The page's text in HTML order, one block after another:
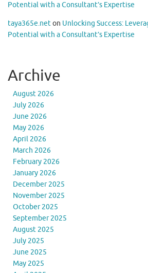
Potential with a Consultant’s Expertise
taya365e.neton Unlocking Success:
Potential with a Consultant’s Expertise
Archive
August 2026
July 2026
June 2026
May 2026
April 2026
March 2026
February 2026
January 2026
December 2025
November 2025
October 2025
September 2025
August 2025
July 2025
June 2025
May 2025